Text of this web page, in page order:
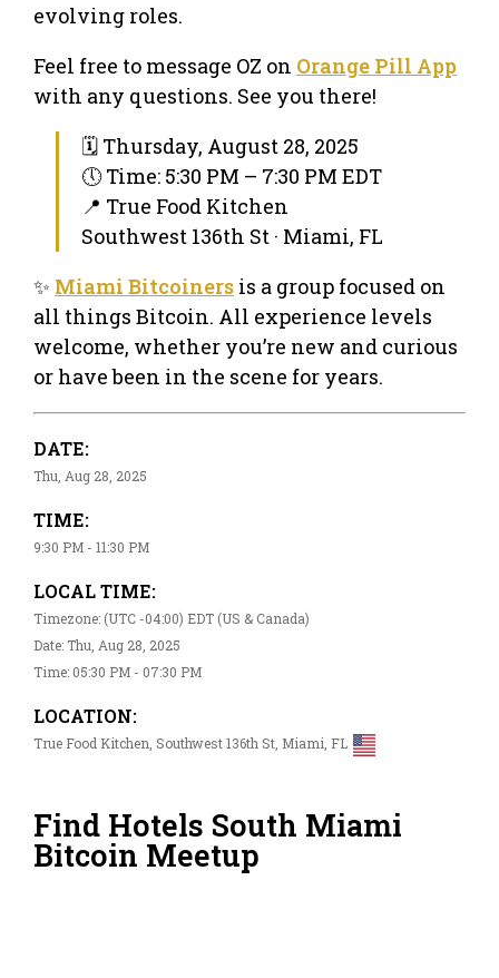
evolving roles.
Feel free to message OZ on Orange Pill App
with any questions. See you there!
🗓 Thursday, August 28, 2025
🕔 Time: 5:30 PM – 7:30 PM EDT
📍 True Food Kitchen
Southwest 136th St · Miami, FL
✨ Miami Bitcoiners is a group focused on
all things Bitcoin. All experience levels
welcome, whether you’re new and curious
or have been in the scene for years.
DATE:
Thu, Aug 28, 2025
TIME:
9:30 PM - 11:30 PM
LOCAL TIME:
Timezone: (UTC -04:00) EDT (US & Canada)
Date: Thu, Aug 28, 2025
Time: 05:30 PM - 07:30 PM
LOCATION:
True Food Kitchen, Southwest 136th St, Miami, FL
Find Hotels South Miami
Bitcoin Meetup